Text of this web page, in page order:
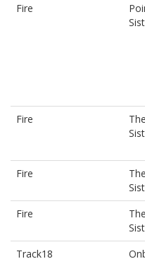
Fire
Fire
Fire
Fire
Track18